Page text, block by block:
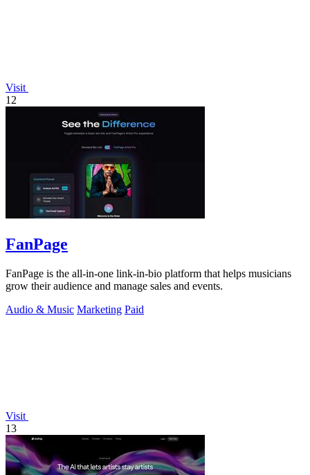
Visit
12
FanPage
FanPage is the all-in-one link-in-bio platform that helps musicians
grow their audience and manage sales and events.
Audio & Music Marketing Paid
Visit
13